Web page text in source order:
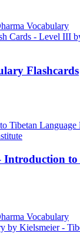
Flashcards
to